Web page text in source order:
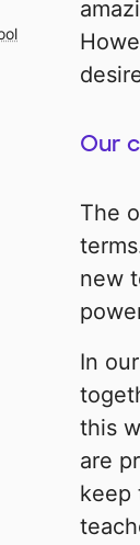
Our
The
new
In
this
are
keep